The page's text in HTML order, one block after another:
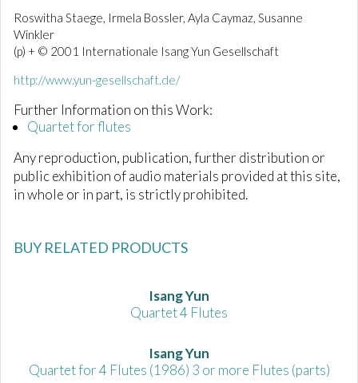
u
t
e
s
0
Roswitha Staege, Irmela Bossler, Ayla Caymaz, Susanne
Winkler
(p) + © 2001 Internationale Isang Yun Gesellschaft
http://www.yun-gesellschaft.de/
Further Information on this Work:
Quartet for flutes
Any reproduction, publication, further distribution or
public exhibition of audio materials provided at this site,
in whole or in part, is strictly prohibited.
BUY RELATED PRODUCTS
Isang Yun
Quartet 4 Flutes
Isang Yun
Quartet for 4 Flutes (1986) 3 or more Flutes (parts)